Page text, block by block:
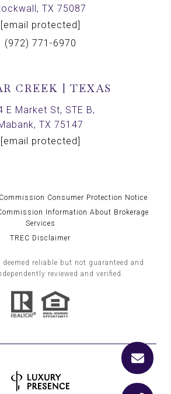
TX 75087
[email protected]
(972) 771-6970
CREEK | TEXAS
E Market St, STE B,
TX 75147
[email protected]
Consumer Protection Notice
Information About Brokerage
Services
TREC Disclaimer
reliable but not guaranteed and
reviewed and verified.